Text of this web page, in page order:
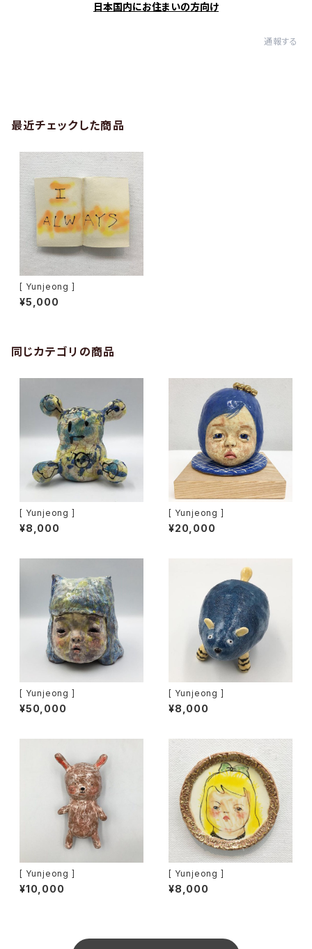
日本国内にお住まいの方向け
通報する
最近チェックした商品
[ Yunjeong ]
¥5,000
同じカテゴリの商品
[ Yunjeong ]
¥8,000
[ Yunjeong ]
¥20,000
[ Yunjeong ]
¥50,000
[ Yunjeong ]
¥8,000
[ Yunjeong ]
¥10,000
[ Yunjeong ]
¥8,000